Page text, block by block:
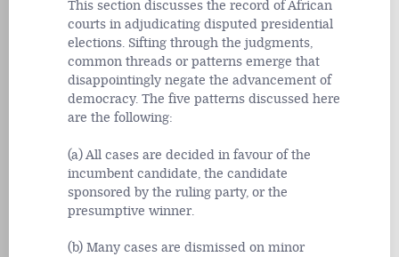
This section discusses the record of African
courts in adjudicating disputed presidential
elections. Sifting through the judgments,
common threads or patterns emerge that
disappointingly negate the advancement of
democracy. The five patterns discussed here
are the following:
(a) All cases are decided in favour of the
incumbent candidate, the candidate
sponsored by the ruling party, or the
presumptive winner.
(b) Many cases are dismissed on minor